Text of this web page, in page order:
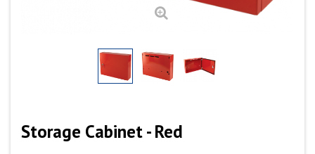
Storage Cabinet - Red